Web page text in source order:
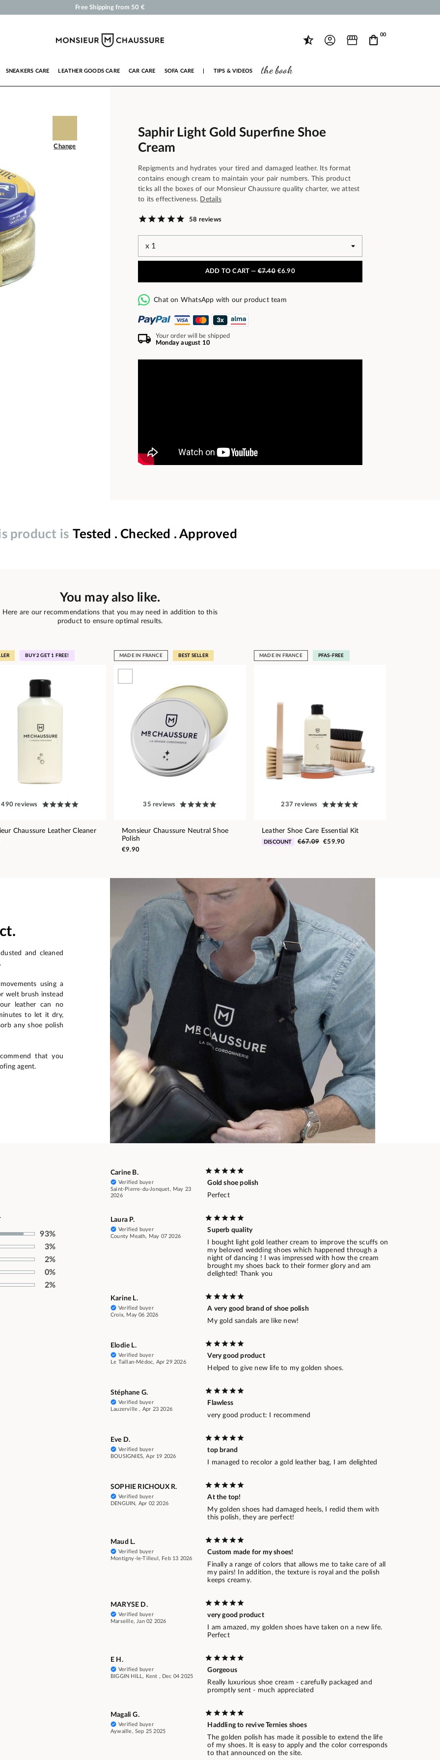
Shoe Polish and Care Products for Shoes, Sneakers and Leather Goods
Payment in 3x 4x by credit card from 50 € 00
SNEAKERS CARE LEATHER GOODS CARE CAR CARE SOFA CARE TIPS & VIDEOS the book
Change
Saphir Light Gold Superfine Shoe
Cream
Repigments and hydrates your tired and damaged leather. Its format
contains enough cream to maintain your pair numbers. This product
ticks all the boxes of our Monsieur Chaussure quality charter, we attest
to its effectiveness. Details
58 reviews
ADD TO CART —€7.40 €6.90
Chat on WhatsApp with our product team
Your order will be shipped
Monday august 10
product is Tested . Checked . Approved
You may also like.
Here are our recommendations that you may need in addition to this
product to ensure optimal results.
BUY 2 GET 1 FREE!
490 reviews
Chaussure Leather Cleaner
MADE IN FRANCE BEST SELLER
35 reviews
Monsieur Chaussure Neutral Shoe
Polish
€9.90
MADE IN FRANCE PFAS-FREE
237 reviews
Leather Shoe Care Essential Kit
DISCOUNT €67.09 €59.90
and cleaned
using a
welt brush instead
leather can no
to let it dry,
any shoe polish
that you
agent.
93%
3%
2%
0%
2%
Carine B.
Verified buyer
Saint-Pierre-du-Jonquet, May 23
2026
Gold shoe polish
Perfect
Laura P.
Verified buyer
County Meath, May 07 2026
Superb quality
I bought light gold leather cream to improve the scuffs on
my beloved wedding shoes which happened through a
night of dancing ! I was impressed with how the cream
brought my shoes back to their former glory and am
delighted! Thank you
Karine L.
Verified buyer
Croix, May 06 2026
A very good brand of shoe polish
My gold sandals are like new!
Elodie L.
Verified buyer
Le Taillan-Médoc, Apr 29 2026
Very good product
Helped to give new life to my golden shoes.
Stéphane G.
Verified buyer
Lauzerville , Apr 23 2026
Flawless
very good product: I recommend
Eve D.
Verified buyer
BOUSIGNIES, Apr 19 2026
top brand
I managed to recolor a gold leather bag, I am delighted
SOPHIE RICHOUX R.
Verified buyer
DENGUIN, Apr 02 2026
At the top!
My golden shoes had damaged heels, I redid them with
this polish, they are perfect!
Maud L.
Verified buyer
Montigny-le-Tilleul, Feb 13 2026
Custom made for my shoes!
Finally a range of colors that allows me to take care of all
my pairs! In addition, the texture is royal and the polish
keeps creamy.
MARYSE D.
Verified buyer
Marseille, Jan 02 2026
very good product
I am amazed, my golden shoes have taken on a new life.
Perfect
E H.
Verified buyer
BIGGIN HILL, Kent , Dec 04 2025
Gorgeous
Really luxurious shoe cream - carefully packaged and
promptly sent - much appreciated
Magali G.
Verified buyer
Aywaille, Sep 25 2025
Haddling to revive Ternies shoes
The golden polish has made it possible to extend the life
of my shoes. It is easy to apply and the color corresponds
to that announced on the site.